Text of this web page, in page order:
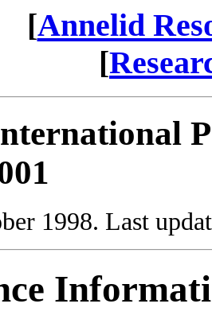
[Annelid
[
1998. Last